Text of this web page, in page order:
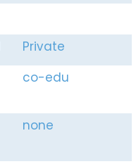
Private
co-edu
none